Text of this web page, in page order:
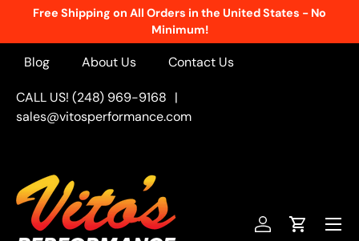
Free Shipping on All Orders in the United States - No
Minimum!
Blog About Us Contact Us
CALL US! (248) 969-9168 |
sales@vitosperformance.com
Log inCart
Menu